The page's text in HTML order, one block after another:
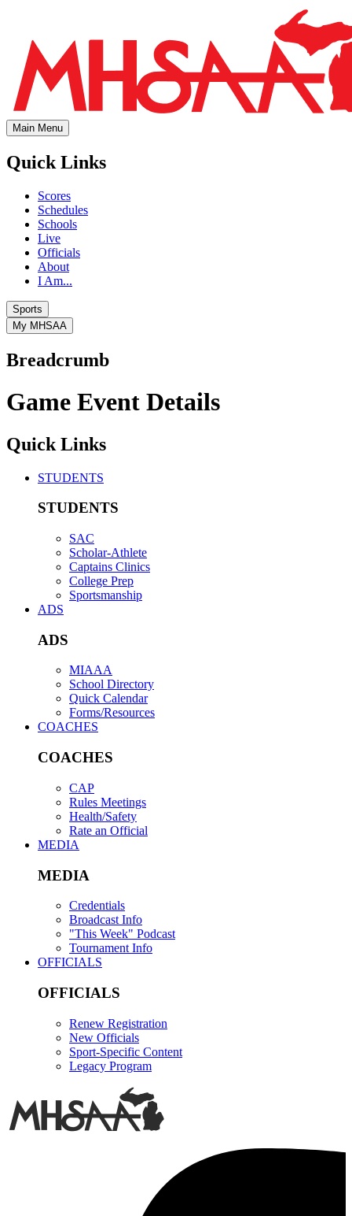
Main Menu
Quick Links
Scores
Schedules
Schools
Live
Officials
About
I Am...
Sports
My MHSAA
Breadcrumb
Game Event Details
Quick Links
STUDENTS
STUDENTS
SAC
Scholar-Athlete
Captains Clinics
College Prep
Sportsmanship
ADS
ADS
MIAAA
School Directory
Quick Calendar
Forms/Resources
COACHES
COACHES
CAP
Rules Meetings
Health/Safety
Rate an Official
MEDIA
MEDIA
Credentials
Broadcast Info
"This Week" Podcast
Tournament Info
OFFICIALS
OFFICIALS
Renew Registration
New Officials
Sport-Specific Content
Legacy Program